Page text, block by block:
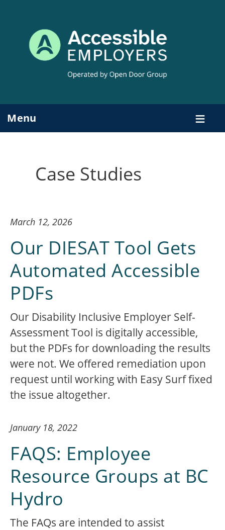
content
Menu
Case Studies
March 12, 2026
Our DIESAT Tool Gets
Automated Accessible
PDFs
Our Disability Inclusive Employer Self-
Assessment Tool is digitally accessible,
but the PDFs for downloading the results
were not. We offered remediation upon
request until working with Easy Surf fixed
the issue altogether.
January 18, 2022
FAQS: Employee
Resource Groups at BC
Hydro
The FAQs are intended to assist